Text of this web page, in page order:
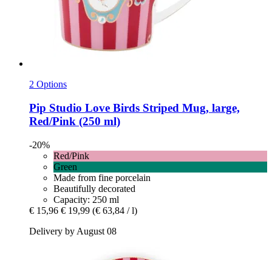
2 Options
Pip Studio Love Birds Striped Mug, large,
Red/Pink (250 ml)
-20%
Red/Pink
Green
Made from fine porcelain
Beautifully decorated
Capacity: 250 ml
€ 15,96 € 19,99 (€ 63,84 / l)
Delivery by August 08